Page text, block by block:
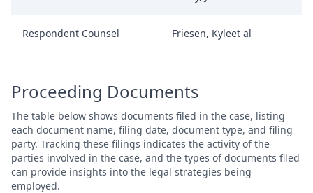
Respondent Counsel Friesen, Kyleet al
Proceeding Documents
The table below shows documents filed in the case, listing
each document name, filing date, document type, and filing
party. Tracking these filings indicates the activity of the
parties involved in the case, and the types of documents filed
can provide insights into the legal strategies being
employed.